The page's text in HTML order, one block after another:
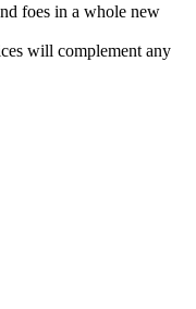
foes in a whole new
will complement any